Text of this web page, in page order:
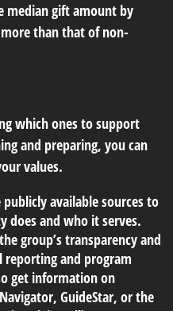
median gift amount by
than that of non-
which ones to support
and preparing, you can
values.
publicly available sources to
does and who it serves.
group’s transparency and
and program
get information on
GuideStar, or the